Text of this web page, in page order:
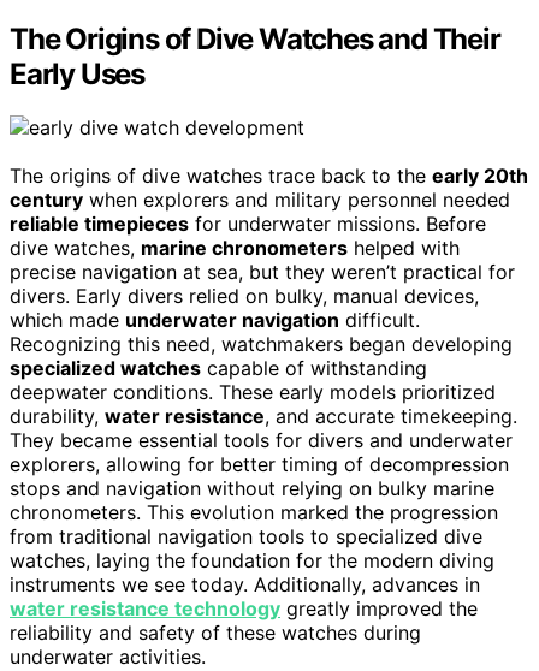
The Origins of Dive Watches and Their
Early Uses
The origins of dive watches trace back to the early 20th
century when explorers and military personnel needed
reliable timepieces for underwater missions. Before
dive watches, marine chronometers helped with
precise navigation at sea, but they weren’t practical for
divers. Early divers relied on bulky, manual devices,
which made underwater navigation difficult.
Recognizing this need, watchmakers began developing
specialized watches capable of withstanding
deepwater conditions. These early models prioritized
durability, water resistance, and accurate timekeeping.
They became essential tools for divers and underwater
explorers, allowing for better timing of decompression
stops and navigation without relying on bulky marine
chronometers. This evolution marked the progression
from traditional navigation tools to specialized dive
watches, laying the foundation for the modern diving
instruments we see today. Additionally, advances in
water resistance technology greatly improved the
reliability and safety of these watches during
underwater activities.